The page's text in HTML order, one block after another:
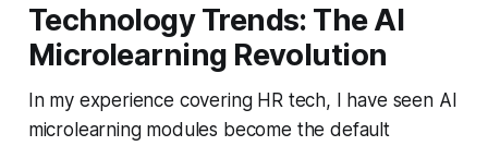
Technology Trends: The AI
Microlearning Revolution
In my experience covering HR tech, I have seen AI
microlearning modules become the default